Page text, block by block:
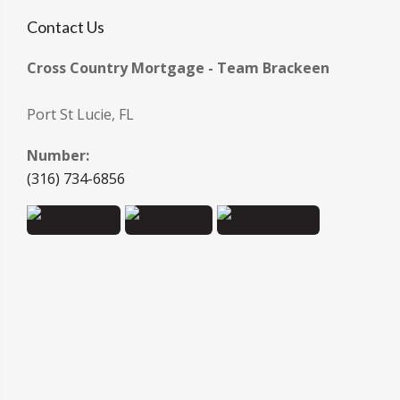
Contact Us
Cross Country Mortgage - Team Brackeen
Port St Lucie, FL
Number:
(316) 734-6856